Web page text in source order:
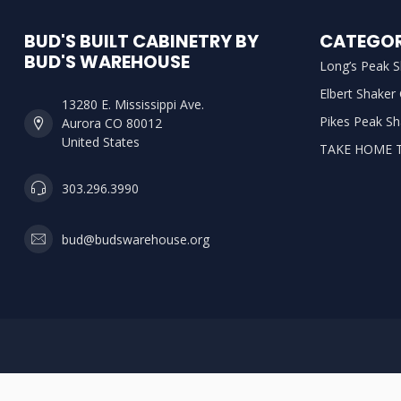
BUD'S BUILT CABINETRY BY
BUD'S WAREHOUSE
13280 E. Mississippi Ave.
Aurora CO 80012
United States
303.296.3990
bud@budswarehouse.org
Long’s Peak
Elbert Shaker
Pikes Peak
TAKE HOME